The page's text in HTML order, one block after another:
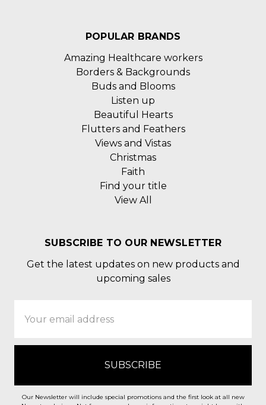
POPULAR BRANDS
Amazing Healthcare workers
Borders & Backgrounds
Buds and Blooms
Listen up
Beautiful Hearts
Flutters and Feathers
Views and Vistas
Christmas
Faith
Find your title
View All
SUBSCRIBE TO OUR NEWSLETTER
Get the latest updates on new products and
upcoming sales
Address
Our Newsletter will include special promotions and the first look at all new